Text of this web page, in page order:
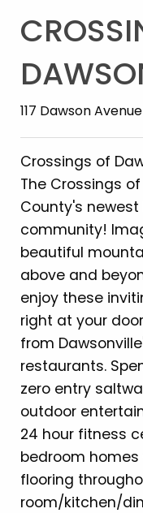
117 Dawson
Crossings of
The Crossings
County's
community!
beautiful
above and
enjoy these
right at your
from
restaurants.
zero entry
outdoor
24 hour fitness
bedroom
flooring
room/kitchen/